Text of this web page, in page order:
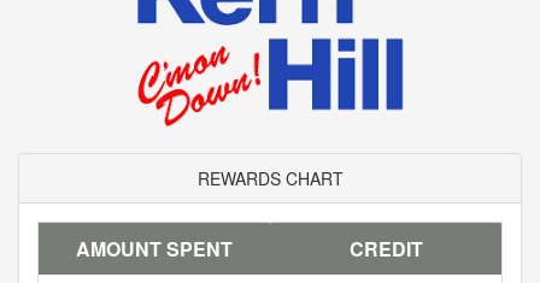
REWARDS CHART
AMOUNT SPENT
CREDIT